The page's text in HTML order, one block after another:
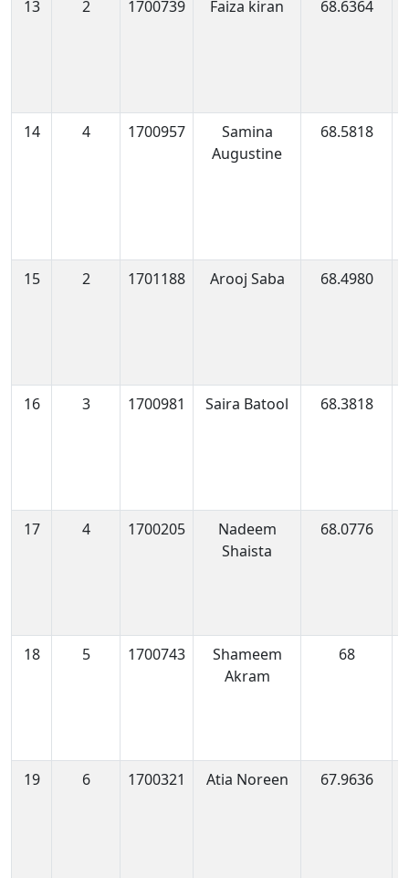
13 2 1700739 Faiza kiran 68.6364
14 4 1700957
Samina
Augustine
68.5818
15 2 1701188 Arooj Saba 68.4980
16 3 1700981 Saira Batool 68.3818
17 4 1700205
Nadeem
Shaista
68.0776
18 5 1700743
Shameem
Akram
68
19 6 1700321 Atia Noreen 67.9636